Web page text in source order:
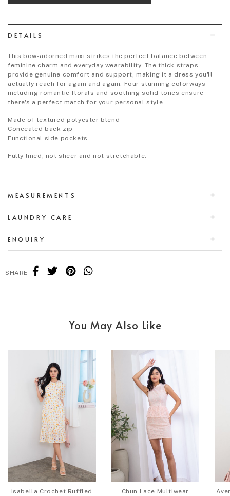
DETAILS
This bow-adorned maxi strikes the perfect balance between
feminine charm and everyday wearability. The thick straps
provide genuine comfort and support, making it a dress you'll
actually reach for again and again. Four stunning colorways
including romantic florals and soothing solid tones ensure
there's a perfect match for your personal style.
Made of textured polyester blend
Concealed back zip
Functional side pockets
Fully lined, not sheer and not stretchable.
MEASUREMENTS
LAUNDRY CARE
ENQUIRY
SHARE
You May Also Like
Isabella Crochet Ruffled
Chun Lace Multiwear